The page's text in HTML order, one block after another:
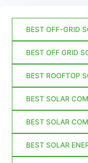
BEST OFF-GRID
BEST OFF GRID
BEST ROOFTOP
BEST SOLAR
BEST SOLAR
BEST SOLAR